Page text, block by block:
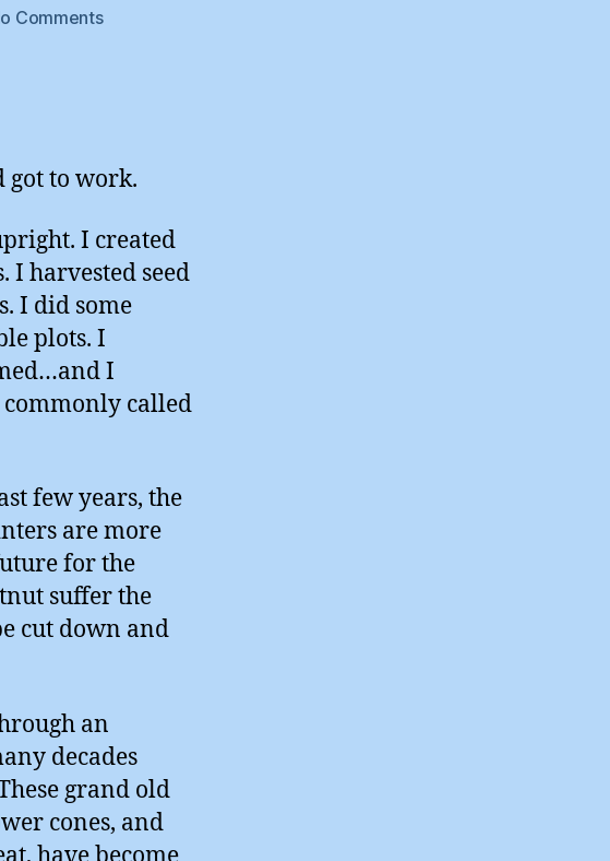
Commentson
got to work.
I created
I harvested seed
I did some
plots. I
I
commonly called
few years, the
are more
for the
suffer the
cut down and
an
decades
grand old
cones, and